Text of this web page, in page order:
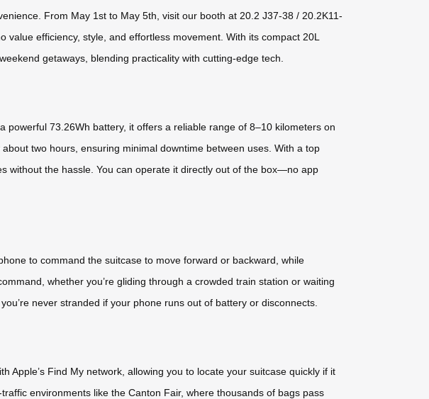
From May 1st to May 5th, visit our booth at 20.2 J37-38 / 20.2K11-
efficiency, style, and effortless movement. With its compact 20L
getaways, blending practicality with cutting-edge tech.
73.26Wh battery, it offers a reliable range of 8–10 kilometers on
two hours, ensuring minimal downtime between uses. With a top
without the hassle. You can operate it directly out of the box—no app
to command the suitcase to move forward or backward, while
whether you’re gliding through a crowded train station or waiting
never stranded if your phone runs out of battery or disconnects.
Apple’s Find My network, allowing you to locate your suitcase quickly if it
environments like the Canton Fair, where thousands of bags pass